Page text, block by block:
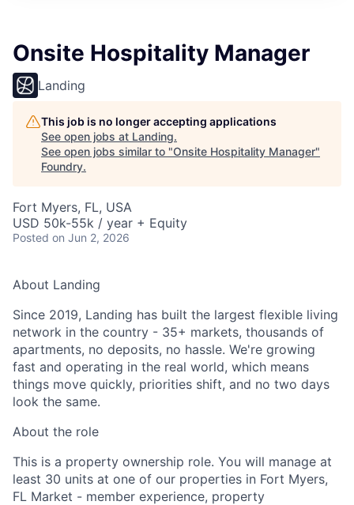
Onsite Hospitality Manager
Landing
This job is no longer accepting applications
See open jobs at Landing.
See open jobs similar to "Onsite Hospitality Manager"
Foundry.
Fort Myers, FL, USA
USD 50k-55k / year + Equity
Posted on Jun 2, 2026
About Landing
Since 2019, Landing has built the largest flexible living
network in the country - 35+ markets, thousands of
apartments, no deposits, no hassle. We're growing
fast and operating in the real world, which means
things move quickly, priorities shift, and no two days
look the same.
About the role
This is a property ownership role. You will manage at
least 30 units at one of our properties in Fort Myers,
FL Market - member experience, property